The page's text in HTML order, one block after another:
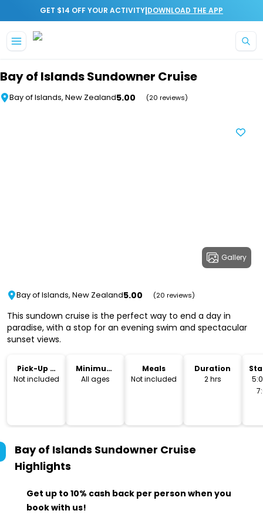
GET $14 OFF YOUR ACTIVITY|DOWNLOAD THE APP
Bay of Islands Sundowner Cruise
Bay of Islands, New Zealand5.00 (20 reviews)
Gallery
Bay of Islands, New Zealand5.00 (20 reviews)
This sundown cruise is the perfect way to end a day in
paradise, with a stop for an evening swim and spectacular
sunset views.
Pick-Up &
Drop-Off
Not included
Minimum
Age
All ages
Meals
Not included
Duration
2 hrs
Bay of Islands Sundowner Cruise
Highlights
Get up to 10% cash back per person when you
book with us!